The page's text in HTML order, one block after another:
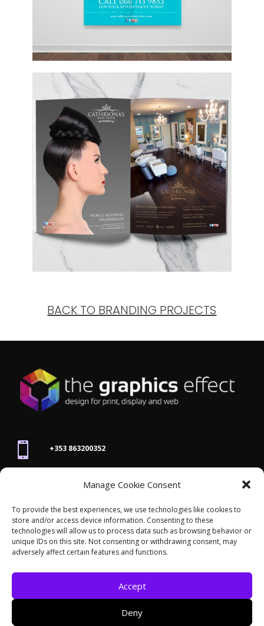
Manage Cookie Consent
To provide the best experiences, we use technologies like cookies to
store and/or access device information. Consenting to these
technologies will allow us to process data such as browsing behavior or
unique IDs on this site. Not consenting or withdrawing consent, may
adversely affect certain features and functions.
Accept
Deny
BACK TO BRANDING PROJECTS
 +353 863200352
joanne@thegraphicseffect.com
 Killarney, Co. Kerry,V93 T8K7